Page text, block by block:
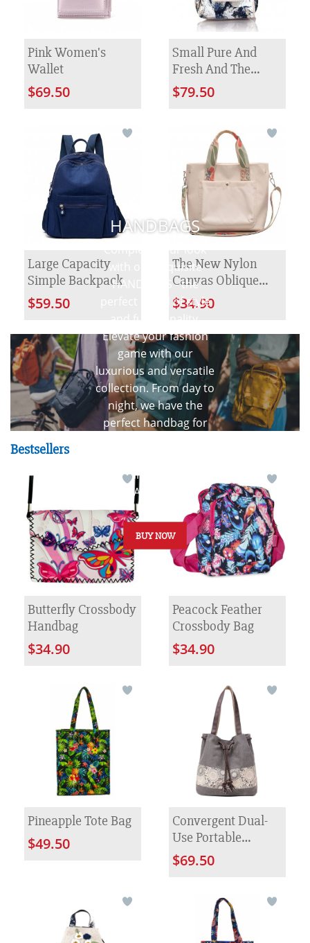
Pink Women's
Wallet
$69.50
Small Pure And
Fresh And The
Manual Hook Is
Colored Knitted
$79.50
Large Capacity
Simple Backpack
$59.50
The New Nylon
Canvas Oblique
Satchel Female
Fashion
$34.90
HANDBAGS
with our exquisite
HANDBAGS - the
perfect blend of style
Elevate your fashion
game with our
luxurious and versatile
collection. From day to
night, we have the
perfect handbag for
elegance with our
HANDBAGS
BUY NOW
Bestsellers
Butterfly Crossbody
Handbag
$34.90
Peacock Feather
Crossbody Bag
$34.90
Pineapple Tote Bag
$49.50
Convergent Dual-
Use Portable
Canvas Bag
$69.50